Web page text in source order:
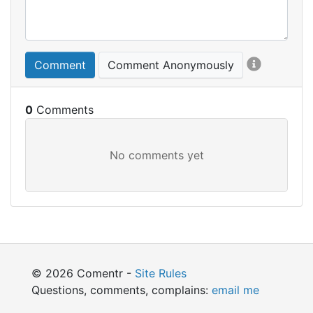
Comment Comment Anonymously
0
© 2026 Comentr - Site Rules
Questions, comments, complains: email me